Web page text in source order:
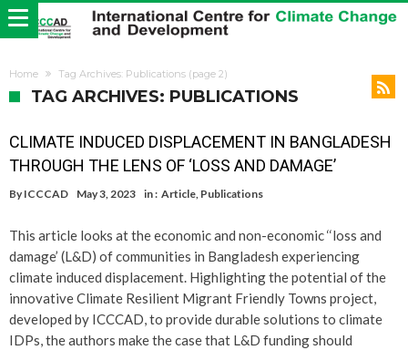
Home Tag Archives: Publications (page 2)
TAG ARCHIVES: PUBLICATIONS
CLIMATE INDUCED DISPLACEMENT IN BANGLADESH
THROUGH THE LENS OF ‘LOSS AND DAMAGE’
By ICCCAD May 3, 2023 in : Article, Publications
This article looks at the economic and non-economic ‘‘loss and
damage’ (L&D) of communities in Bangladesh experiencing
climate induced displacement. Highlighting the potential of the
innovative Climate Resilient Migrant Friendly Towns project,
developed by ICCCAD, to provide durable solutions to climate
IDPs, the authors make the case that L&D funding should